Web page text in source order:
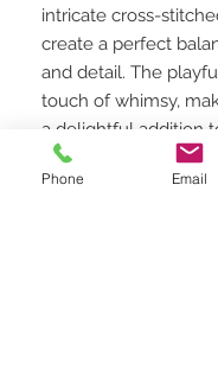
intricate cross-
create a perfect
and detail. The
touch of whimsy,
a delightful addition
Perfect for Any
you're looking to
Phone Email